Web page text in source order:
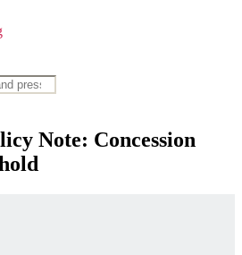
Note: Concession